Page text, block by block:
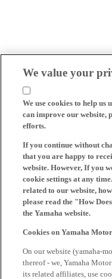
We value your
We use cookies to help us
can improve our website,
efforts.
If you continue without
that you are happy to
website. However, If you
cookie settings at any
related to our website,
please read the "How
the Yamaha website.
Cookies on Yamaha
On our website (yamaha-
thereof - we, Yamaha
its related affiliates, use